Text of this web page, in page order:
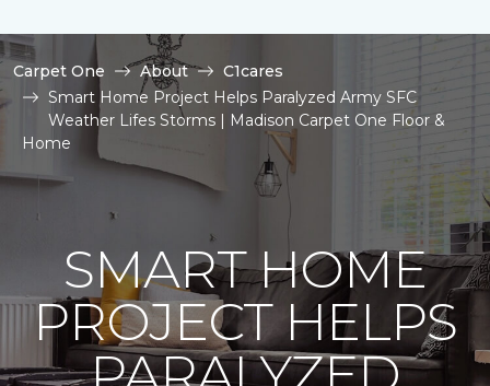
Carpet One About
C1cares
Smart Home Project Helps Paralyzed Army SFC
Weather Lifes Storms | Madison Carpet One Floor &
Home
SMART HOME
PROJECT HELPS